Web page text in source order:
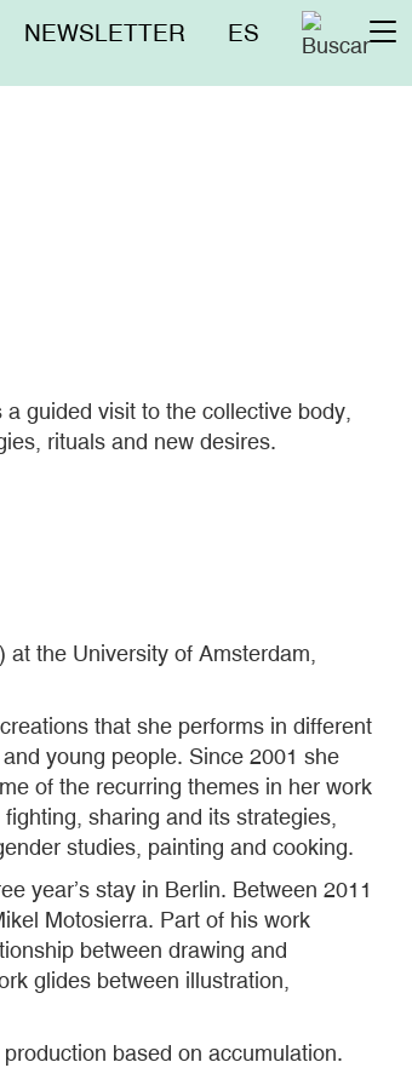
NEWSLETTER ES
guided visit to the collective body,
rituals and new desires.
the University of Amsterdam,
that she performs in different
young people. Since 2001 she
of the recurring themes in her work
sharing and its strategies,
studies, painting and cooking.
year’s stay in Berlin. Between 2011
Motosierra. Part of his work
between drawing and
glides between illustration,
based on accumulation.